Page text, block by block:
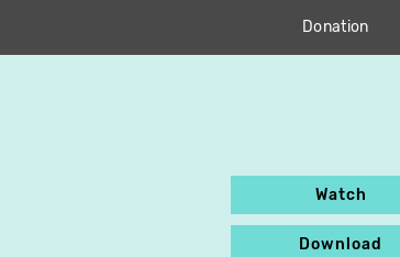
Donation
Watch
Download